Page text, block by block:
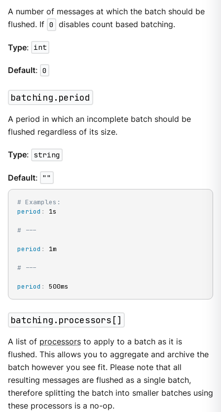
A number of messages at which the batch should be
flushed. If 0 disables count based batching.
Type: int
Default: 0
batching.period
A period in which an incomplete batch should be
flushed regardless of its size.
Type: string
Default: ""
# Examples:
period : 1s
# ---
period : 1m
# ---
period : 500ms
batching.processors[]
A list of processorsto apply to a batch as it is
flushed. This allows you to aggregate and archive the
batch however you see fit. Please note that all
resulting messages are flushed as a single batch,
therefore splitting the batch into smaller batches using
these processors is a no-op.